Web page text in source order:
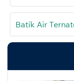
Batik Air